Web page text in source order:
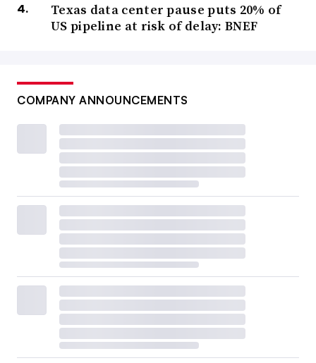
Texas data center pause puts 20% of
US pipeline at risk of delay: BNEF
COMPANY ANNOUNCEMENTS